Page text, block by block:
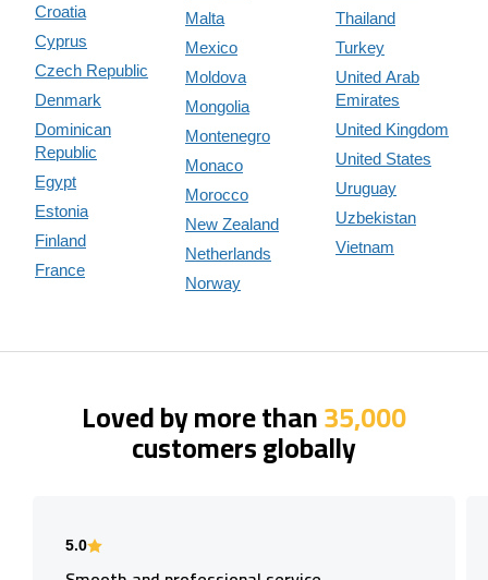
Croatia
Cyprus
Czech Republic
Denmark
Dominican
Republic
Egypt
Estonia
Finland
France
Malta
Mexico
Moldova
Mongolia
Montenegro
Monaco
Morocco
New Zealand
Netherlands
Norway
Thailand
Turkey
United Arab
Emirates
United Kingdom
United States
Uruguay
Uzbekistan
Vietnam
Loved by more than35,000
customers globally
5.0